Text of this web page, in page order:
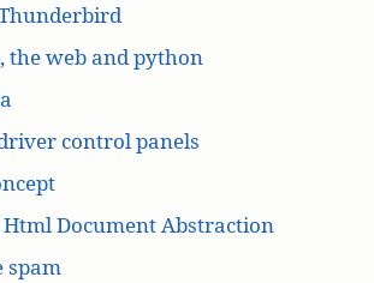
the web and python
control panels
Document Abstraction
spam